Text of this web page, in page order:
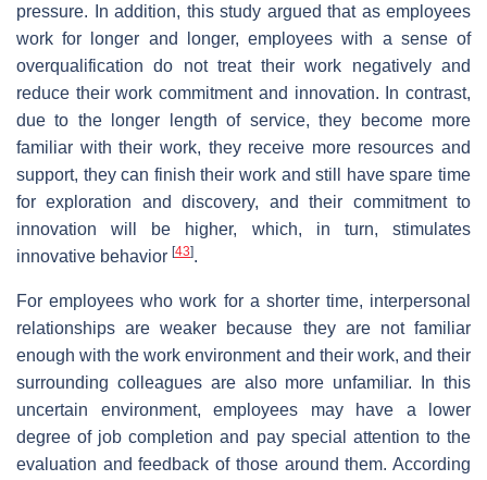
pressure. In addition, this study argued that as employees
work for longer and longer, employees with a sense of
overqualification do not treat their work negatively and
reduce their work commitment and innovation. In contrast,
due to the longer length of service, they become more
familiar with their work, they receive more resources and
support, they can finish their work and still have spare time
for exploration and discovery, and their commitment to
innovation will be higher, which, in turn, stimulates
innovative behavior [43].
For employees who work for a shorter time, interpersonal
relationships are weaker because they are not familiar
enough with the work environment and their work, and their
surrounding colleagues are also more unfamiliar. In this
uncertain environment, employees may have a lower
degree of job completion and pay special attention to the
evaluation and feedback of those around them. According